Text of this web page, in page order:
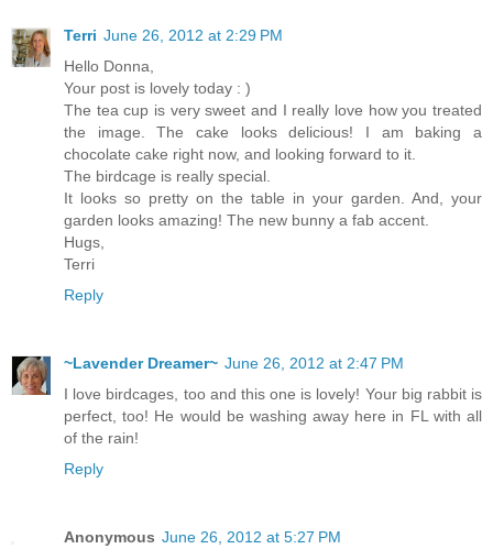
Terri June 26, 2012 at 2:29 PM
Hello Donna,
Your post is lovely today : )
The tea cup is very sweet and I really love how you treated
the image. The cake looks delicious! I am baking a
chocolate cake right now, and looking forward to it.
The birdcage is really special.
It looks so pretty on the table in your garden. And, your
garden looks amazing! The new bunny a fab accent.
Hugs,
Terri
Reply
~Lavender Dreamer~ June 26, 2012 at 2:47 PM
I love birdcages, too and this one is lovely! Your big rabbit is
perfect, too! He would be washing away here in FL with all
of the rain!
Reply
Anonymous June 26, 2012 at 5:27 PM